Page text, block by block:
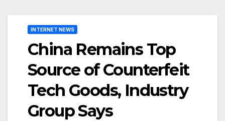
INTERNET NEWS
China Remains Top
Source of Counterfeit
Tech Goods, Industry
Group Says